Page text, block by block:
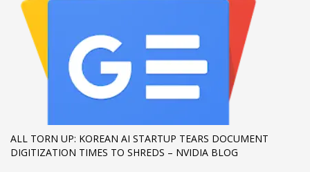
ALL TORN UP: KOREAN AI STARTUP TEARS DOCUMENT
DIGITIZATION TIMES TO SHREDS – NVIDIA BLOG